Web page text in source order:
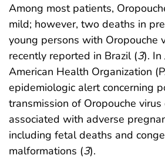
Among most patients,
mild; however, two deaths in
young persons with Oropouche
recently reported in Brazil (3). In
American Health Organization
epidemiologic alert concerning
transmission of Oropouche virus
associated with adverse
including fetal deaths and
malformations (3).